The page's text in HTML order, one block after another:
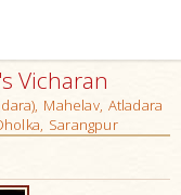
Vicharan
Mahelav, Atladara
Sarangpur